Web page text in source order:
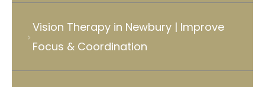
Vision Therapy in Newbury | Improve
Focus & Coordination